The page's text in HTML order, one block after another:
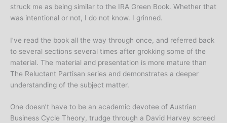
struck me as being similar to the IRA Green Book. Whether that
was intentional or not, I do not know. I grinned.
I’ve read the book all the way through once, and referred back
to several sections several times after grokking some of the
material. The material and presentation is more mature than
The Reluctant Partisan series and demonstrates a deeper
understanding of the subject matter.
One doesn’t have to be an academic devotee of Austrian
Business Cycle Theory, trudge through a David Harvey screed